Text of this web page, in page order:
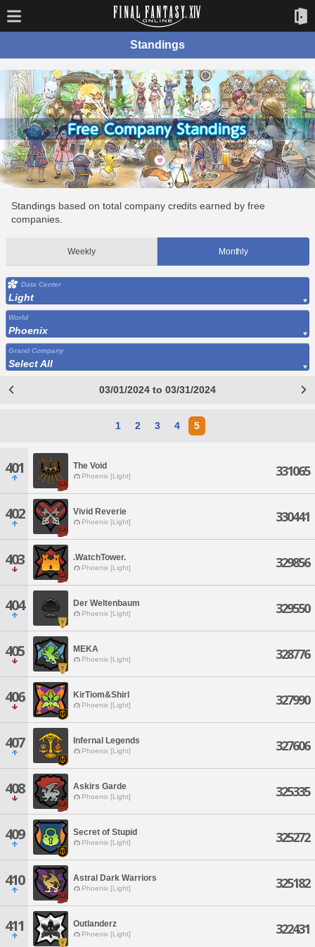
Standings
Standings based on total company credits earned by free
companies.
Weekly Monthly
Data Center
Light
World
Phoenix
Grand Company
Select All
03/01/2024 to 03/31/2024
1 2 3 4 5
401 The Void
Phoenix [Light] 331065
402 Vivid Reverie
Phoenix [Light] 330441
403 .WatchTower.
Phoenix [Light] 329856
404 Der Weltenbaum
Phoenix [Light] 329550
405 MEKA
Phoenix [Light] 328776
406 KirTiom&Shirl
Phoenix [Light] 327990
407 Infernal Legends
Phoenix [Light] 327606
408 Askirs Garde
Phoenix [Light] 325335
409 Secret of Stupid
Phoenix [Light] 325272
410 Astral Dark Warriors
Phoenix [Light] 325182
411 Outlanderz
Phoenix [Light] 322431